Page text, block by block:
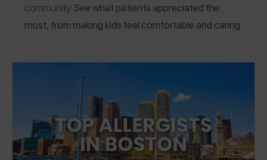
community. See what patients appreciated the
most, from making kids feel comfortable and caring
Chicago area, please
thank them and help someone who’s looking for a
recommendation.